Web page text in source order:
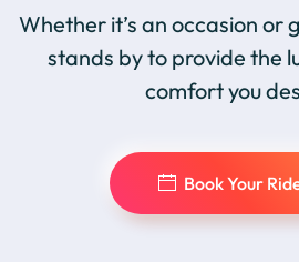
Whether it’s an occasion or
stands by to provide the
comfort you
Book Your